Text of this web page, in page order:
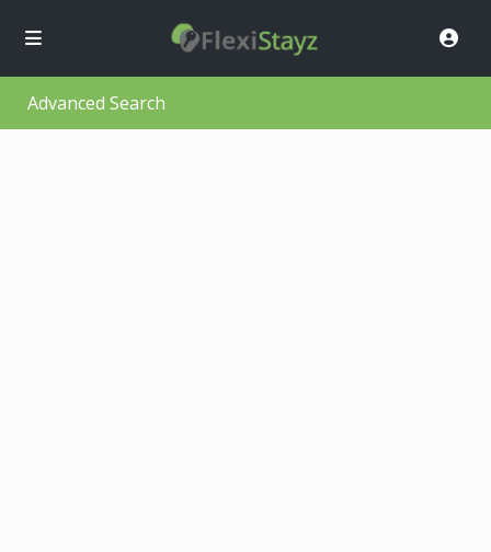
Advanced Search